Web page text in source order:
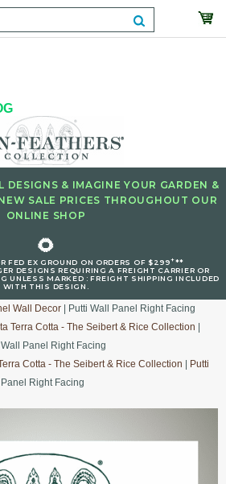
DESIGNS & IMAGINE YOUR GARDEN &
SALE PRICES THROUGHOUT OUR
ONLINE SHOP
🌻
FED EX GROUND ON ORDERS OF $299+**
DESIGNS REQUIRING A FREIGHT CARRIER OR
UNLESS MARKED : FREIGHT SHIPPING INCLUDED
WITH THIS DESIGN.
Wall Decor | Putti Wall Panel Right Facing
Terra Cotta - The Seibert & Rice Collection
Wall Panel Right Facing
Cotta - The Seibert & Rice Collection
Putti
Panel Right Facing